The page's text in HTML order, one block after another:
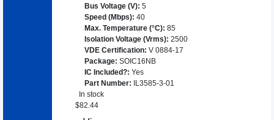
Bus Voltage (V): 5
Speed (Mbps): 40
Max. Temperature (°C): 85
Isolation Voltage (Vrms): 2500
VDE Certification: V 0884-17
Package: SOIC16NB
IC Included?: Yes
Part Number:
IL3585-3-01
In stock
$82.44